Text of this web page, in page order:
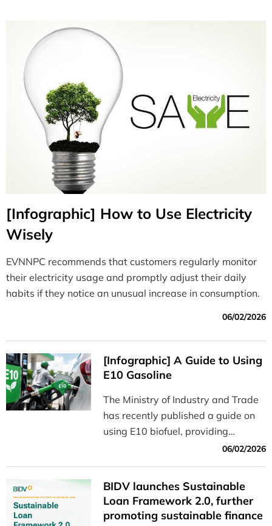
commitment to achieving “Net-Zero” emissions by 2050.
[Infographic] How to Use Electricity
Wisely
EVNNPC recommends that customers regularly monitor
their electricity usage and promptly adjust their daily
habits if they notice an unusual increase in consumption.
06/02/2026
[Infographic] A Guide to Using
E10 Gasoline
The Ministry of Industry and Trade
has recently published a guide on
using E10 biofuel, providing
information on its benefits, how to
for consumers.
06/02/2026
BIDV launches Sustainable
Loan Framework 2.0, further
promoting sustainable finance